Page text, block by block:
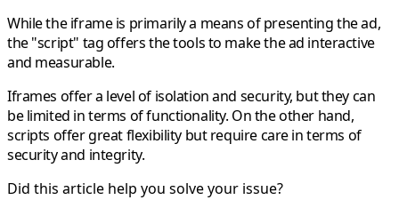
While the iframe is primarily a means of presenting the ad,
the "script" tag offers the tools to make the ad interactive
and measurable.
Iframes offer a level of isolation and security, but they can
be limited in terms of functionality. On the other hand,
scripts offer great flexibility but require care in terms of
security and integrity.
Did this article help you solve your issue?